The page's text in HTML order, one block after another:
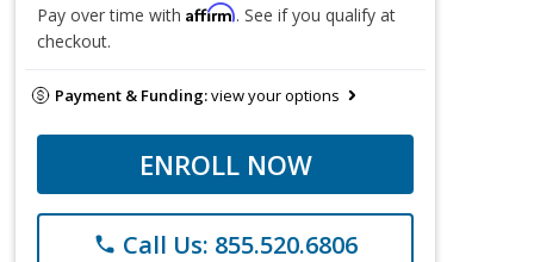
Pay over time with Affirm. See if you qualify at
checkout.
Payment & Funding:view your options
ENROLL NOW
phone Call Us: 855.520.6806